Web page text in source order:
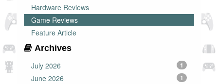
Hardware Reviews
Game Reviews
Feature Article
Archives
July 2026
1
June 2026 1